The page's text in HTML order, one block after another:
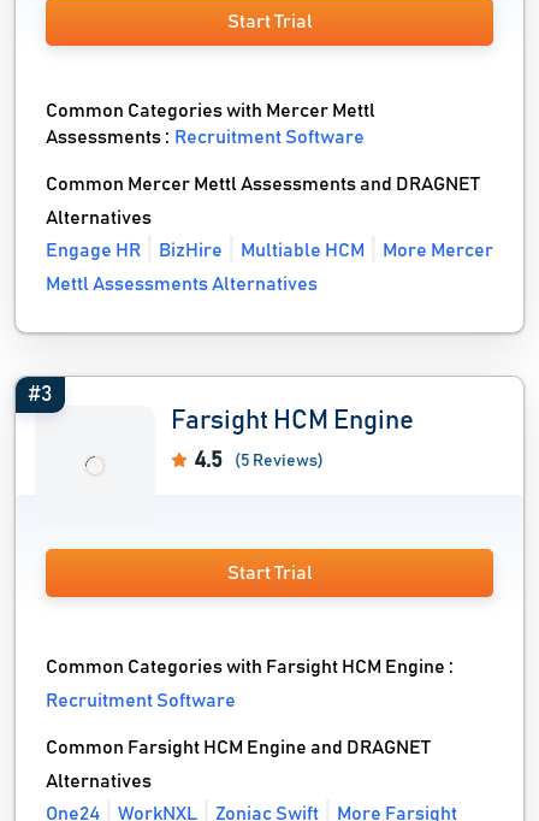
Start Trial
Common Categories with Mercer Mettl
Assessments : Recruitment Software
Common Mercer Mettl Assessments and DRAGNET
Alternatives
Engage HR
BizHire Multiable HCM
More Mercer
Mettl Assessments Alternatives
#3
Farsight HCM Engine
4.5 (5 Reviews)
Start Trial
Common Categories with Farsight HCM Engine :
Recruitment Software
Common Farsight HCM Engine and DRAGNET
Alternatives
One24
WorkNXL Zoniac Swift More Farsight